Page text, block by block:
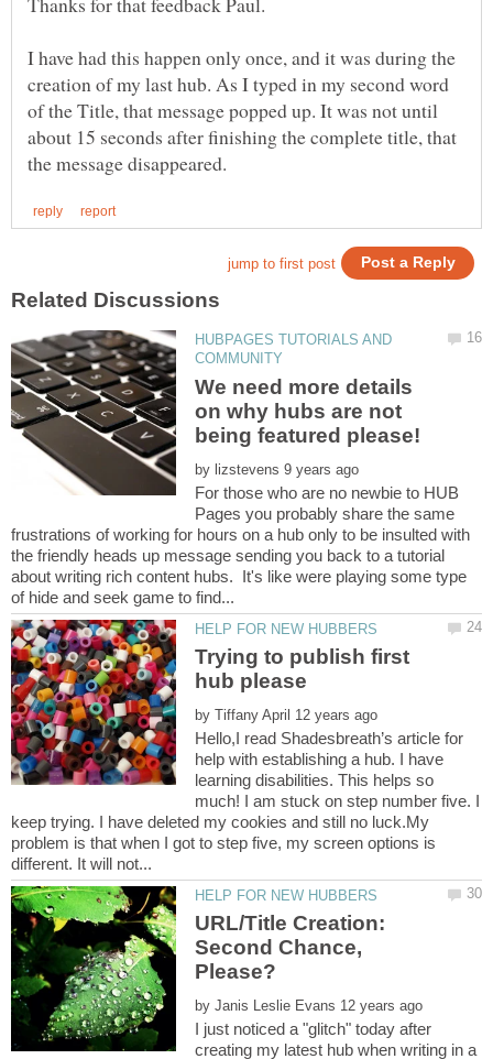
I have had this happen only once, and it was during the
creation of my last hub. As I typed in my second word
of the Title, that message popped up. It was not until
about 15 seconds after finishing the complete title, that
HUBPAGES TUTORIALS AND
We need more details
on why hubs are not
being featured please!
by
For those who are no newbie to HUB
Pages you probably share the same
frustrations of working for hours on a hub only to be insulted with
the friendly heads up message sending you back to a tutorial
about writing rich content hubs. It's like were playing some type
Trying to publish first
by
Hello,I read Shadesbreath’s article for
help with establishing a hub. I have
learning disabilities. This helps so
much! I am stuck on step number five. I
keep trying. I have deleted my cookies and still no luck.My
problem is that when I got to step five, my screen options is
URL/Title Creation:
Second Chance,
by
I just noticed a "glitch" today after
creating my latest hub when writing in a